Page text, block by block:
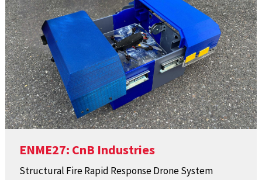
ENME27: CnB Industries
Structural Fire Rapid Response Drone System